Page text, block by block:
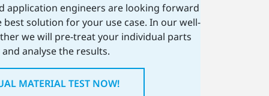
application engineers are looking forward
solution for your use case. In our well-
we will pre-treat your individual parts
analyse the results.
MATERIAL TEST NOW!